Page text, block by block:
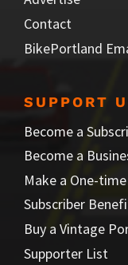
Contact
BikePortland
SUPPORT
Become a
Become a
Make a One-
Subscriber
Buy a Vintage
Supporter List